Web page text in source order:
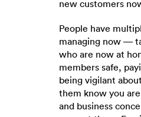
new customers
People have
managing now —
who are now at
members safe,
being vigilant
them know you
and business